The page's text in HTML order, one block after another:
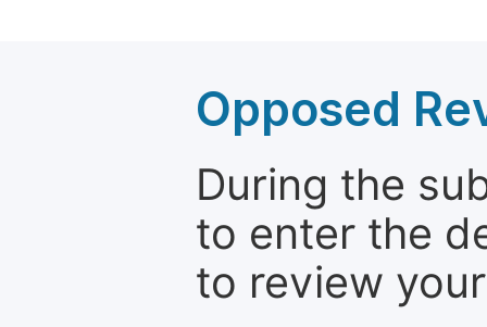
Opposed
During the
to enter the
to review